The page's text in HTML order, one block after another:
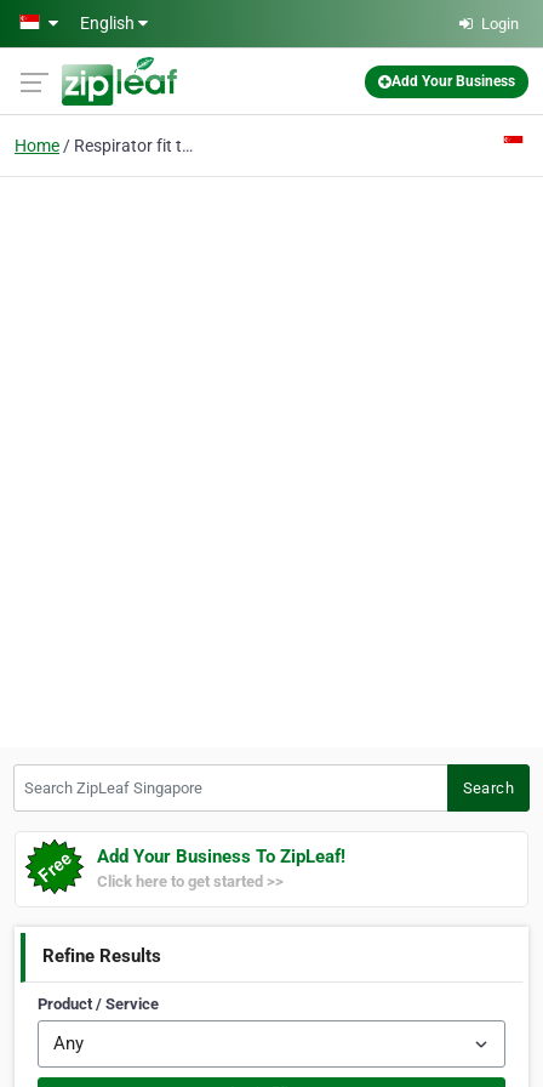
Skip to main content
English Login
Add Your Business
Home Respirator fit test
Search
Add Your Business To ZipLeaf!
Click here to get started >>
Refine Results
Product / Service